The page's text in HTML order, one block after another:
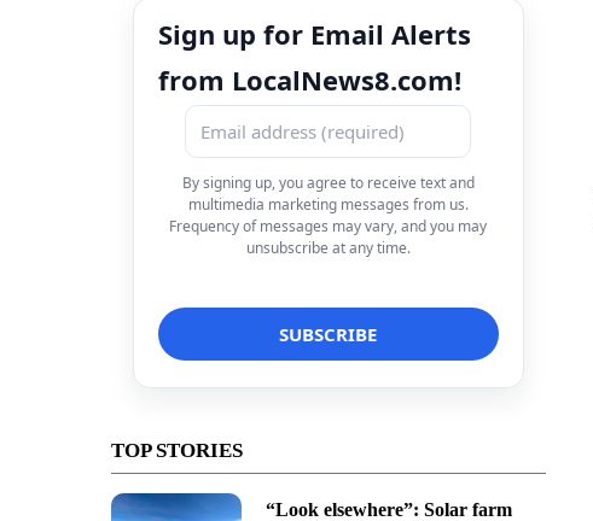
Sign up for Email Alerts
from LocalNews8.com!
By signing up, you agree to receive text and
multimedia marketing messages from us.
Frequency of messages may vary, and you may
unsubscribe at any time.
TOP STORIES
“Look elsewhere”: Solar farm